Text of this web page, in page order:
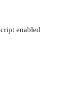
enabled